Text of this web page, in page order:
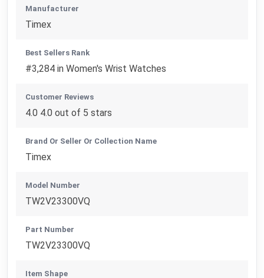
Manufacturer
Timex
Best Sellers Rank
#3,284 in Women's Wrist Watches
Customer Reviews
4.0 4.0 out of 5 stars
Brand Or Seller Or Collection Name
Timex
Model Number
TW2V23300VQ
Part Number
TW2V23300VQ
Item Shape